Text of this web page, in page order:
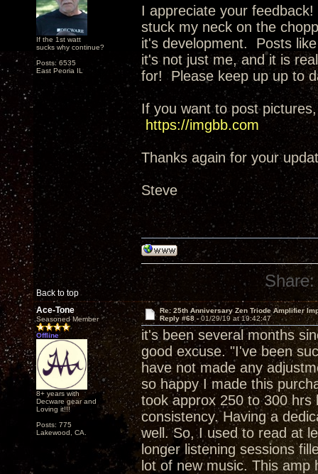
If the 1st watt
sucks why continue?
Posts: 6535
East Peoria IL
I appreciate your
stuck my neck on the
it's development. Posts
it's not just me, and it is
for! Please keep up up to
If you want to post
https://imgbb.com
Thanks again for your
Steve
Back to top
Share:
Ace-Tone
Seasoned Member
Offline
8+ years with
Decware gear and
Loving it!!!
Posts: 775
Lakewood, CA.
Re: 25th Anniversary Zen Triode Amplifier
Reply #68 - 01/29/19 at 19:42:47
it's been several months
good excuse. "I've been
have not made any
so happy I made this
took approx 250 to 300
consistency. Having a
well. So, I used to read at
longer listening sessions
lot of new music. This